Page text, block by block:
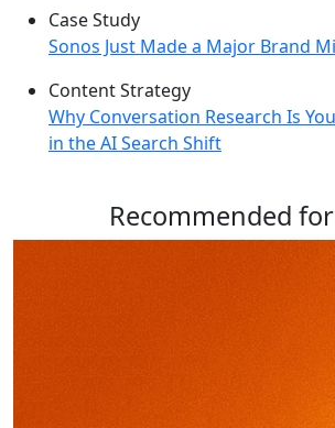
Case Study
Sonos Just Made a Major Brand
Content Strategy
Why Conversation Research Is
in the AI Search Shift
Recommended